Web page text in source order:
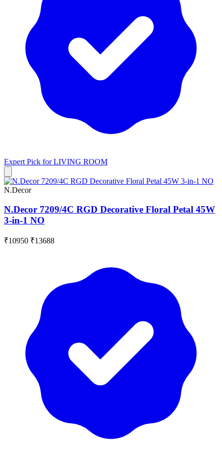
Expert Pick forLIVING ROOM
N.Decor
N.Decor 7209/4C RGD Decorative Floral Petal 45W
3-in-1 NO
₹10950 ₹13688